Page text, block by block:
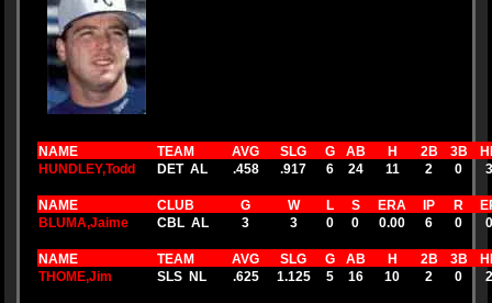
NAME TEAM AVG SLG G AB H 2B 3B
HUNDLEY,Todd
DET AL .458 .917 6 24 11 2 0
NAME CLUB G W L S ERA IP R
BLUMA,Jaime
CBL AL 3 3 0 0 0.00 6 0
NAME TEAM AVG SLG G AB H 2B 3B
THOME,Jim
SLS NL .625 1.125 5 16 10 2 0